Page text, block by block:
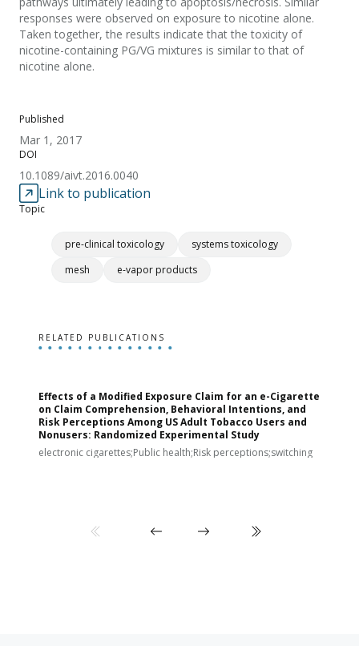
Published
Mar 1, 2017
DOI
10.1089/aivt.2016.0040
Link to publication
Topic
pre-clinical toxicology
systems toxicology
mesh
e-vapor products
responses were observed on exposure to nicotine alone.
Taken together, the results indicate that the toxicity of
nicotine-containing PG/VG mixtures is similar to that of
nicotine alone.
RELATED PUBLICATIONS
Effects of a Modified Exposure Claim for an e-Cigarette
on Claim Comprehension, Behavioral Intentions, and
Risk Perceptions Among US Adult Tobacco Users and
Nonusers: Randomized Experimental Study
electronic cigarettes;Public health;Risk perceptions;switching